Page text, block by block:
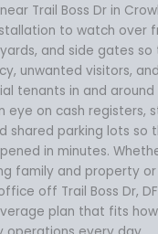
Trail Boss Dr in
to watch over
and side gates
unwanted visitors,
tenants in and around
eye on cash registers,
shared parking lots so
in minutes.
family and property
off Trail Boss Dr,
plan that fits